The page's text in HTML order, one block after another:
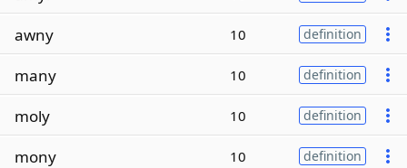
awny 10 definition
many 10 definition
moly 10 definition
mony 10 definition